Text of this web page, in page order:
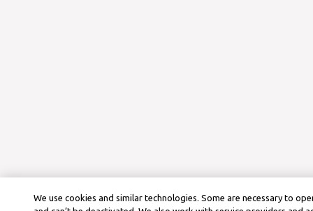
We use cookies and similar technologies. Some are necessary to